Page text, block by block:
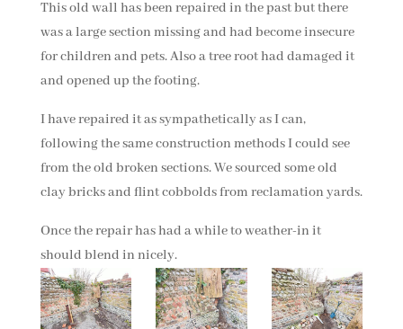
This old wall has been repaired in the past but there
was a large section missing and had become insecure
for children and pets. Also a tree root had damaged it
and opened up the footing.
I have repaired it as sympathetically as I can,
following the same construction methods I could see
from the old broken sections. We sourced some old
clay bricks and flint cobbolds from reclamation yards.
Once the repair has had a while to weather-in it
should blend in nicely.